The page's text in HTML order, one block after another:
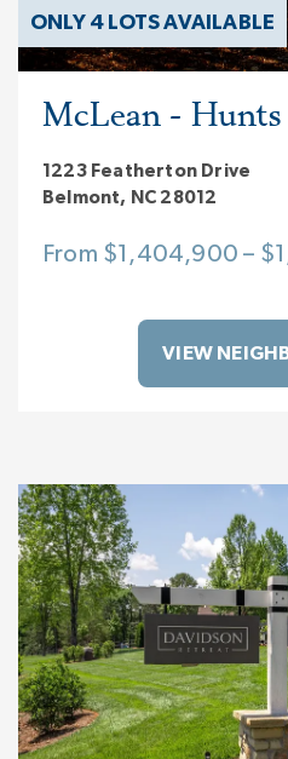
ONLY 4 LOTS AVAILABLE
McLean -
1223 Featherton Drive
Belmont, NC 28012
From $1,404,900 –
VIEW